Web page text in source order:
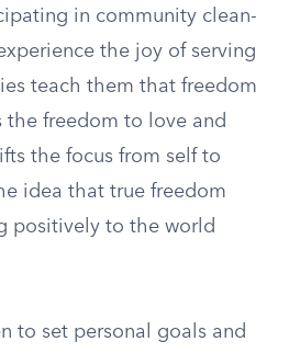
in community clean-
the joy of serving
teach them that freedom
the freedom to love and
the focus from self to
idea that true freedom
positively to the world
to set personal goals and